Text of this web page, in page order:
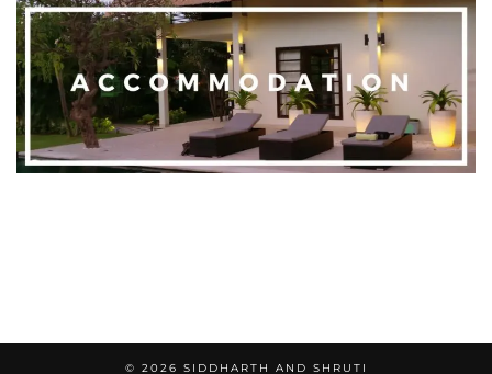
© 2026 SIDDHARTH AND SHRUTI